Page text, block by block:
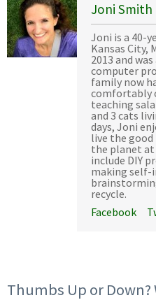
Joni Smith
Joni is a 40-
Kansas City,
2013 and
computer
family now
comfortably
teaching
and 3 cats
days, Joni
live the good
the planet at
include DIY
making self-
recycle.
Facebook
Thumbs Up or